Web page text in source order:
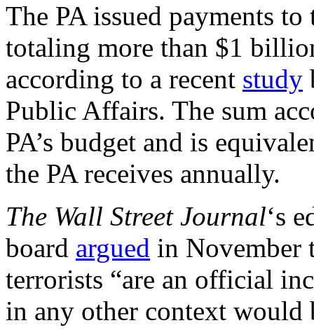
The PA issued payments
totaling more than $1
according to a recent study
Public Affairs. The sum
PA’s budget and is
the PA receives annually.
The Wall Street Journal‘s
board argued in November
terrorists “are an official
in any other context would